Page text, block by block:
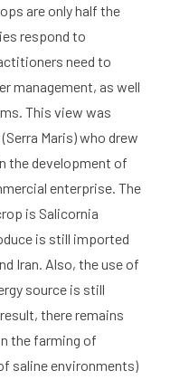
are only half the
respond to
need to
management, as well
This view was
(Serra Maris) who drew
the development of
enterprise. The
is Salicornia
is still imported
Iran. Also, the use of
source is still
there remains
the farming of
saline environments)